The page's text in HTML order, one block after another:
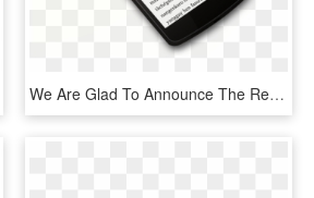
We Are Glad To Announce The Release Of Our Balangao - Mobile Phone, HD Png Download